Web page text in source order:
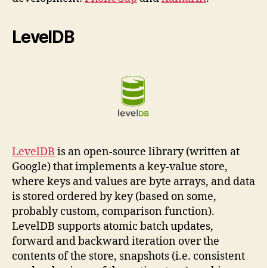
LevelDB
LevelDB is an open-source library (written at
Google) that implements a key-value store,
where keys and values are byte arrays, and data
is stored ordered by key (based on some,
probably custom, comparison function).
LevelDB supports atomic batch updates,
forward and backward iteration over the
contents of the store, snapshots (i.e. consistent